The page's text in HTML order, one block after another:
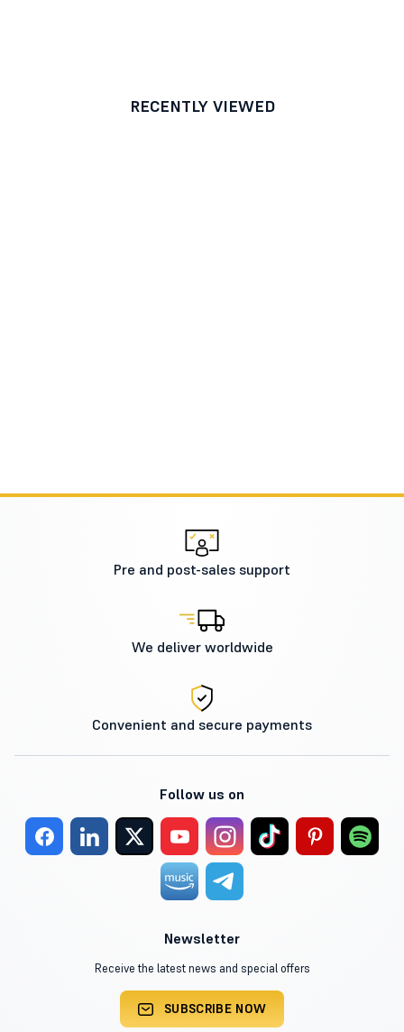
RECENTLY VIEWED
Pre and post-sales support
We deliver worldwide
Convenient and secure payments
Follow us on
Newsletter
Receive the latest news and special offers
SUBSCRIBE NOW